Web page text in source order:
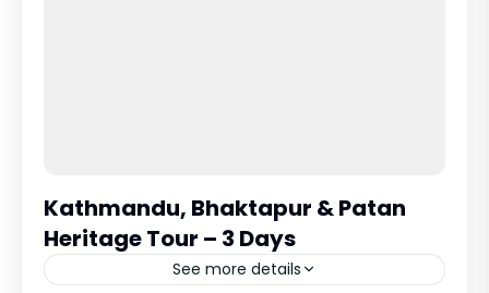
Kathmandu, Bhaktapur & Patan
Heritage Tour – 3 Days
See more details